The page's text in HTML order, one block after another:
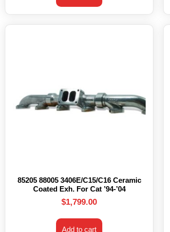
85205 88005 3406E/C15/C16 Ceramic
Coated Exh. For Cat ’94-’04
$1,799.00
Add to cart